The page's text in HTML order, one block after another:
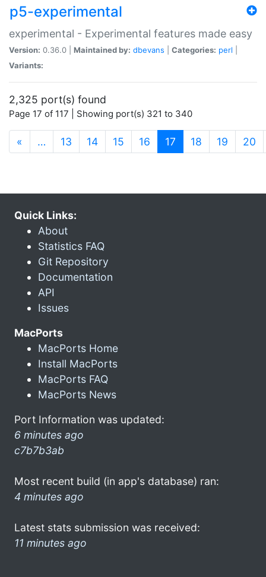
p5-experimental
experimental - Experimental features made easy
Version: 0.36.0 | Maintained by: dbevans Categories: perl
Variants:
2,325 port(s) found
Page 17 of 117 | Showing port(s) 321 to 340
« … 13 14 15 16 17 (current)
18 19 20
Quick Links:
About
Statistics FAQ
Git Repository
Documentation
API
Issues
MacPorts
MacPorts Home
Install MacPorts
MacPorts FAQ
MacPorts News
Port Information was updated:
6 minutes ago
c7b7b3ab
Most recent build (in app's database) ran:
4 minutes ago
Latest stats submission was received:
11 minutes ago